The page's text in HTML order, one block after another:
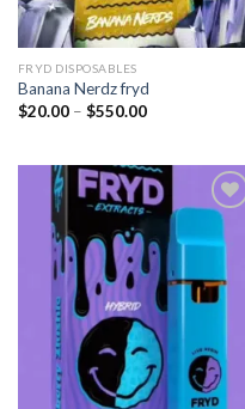
FRYD DISPOSABLES
Banana Nerdz fryd
$20.00 – $550.00Price
$550.00
wishlist